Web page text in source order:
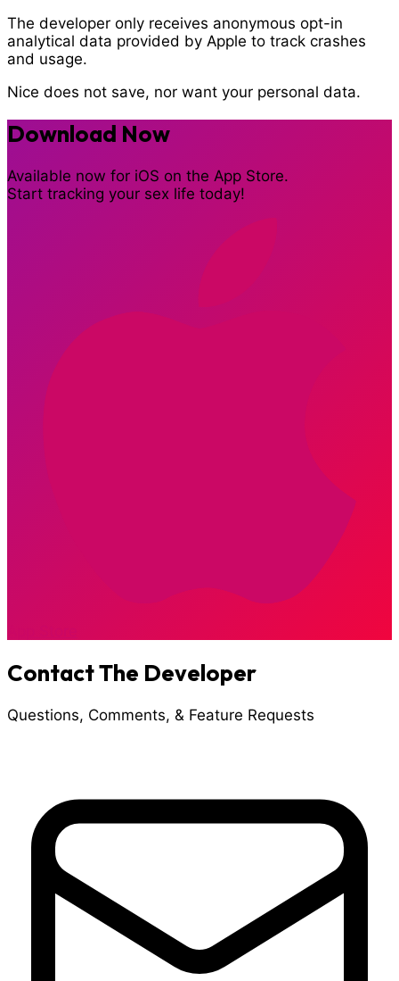
The developer only receives anonymous opt-in
analytical data provided by Apple to track crashes
and usage.
Nice does not save, nor want your personal data.
Download Now
Available now for iOS on the App Store.
Start tracking your sex life today!
Contact The Developer
Questions, Comments, & Feature Requests